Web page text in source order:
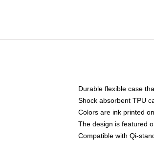
Durable flexible case
Shock absorbent TPU
Colors are ink printed
The design is featured
Compatible with Qi-